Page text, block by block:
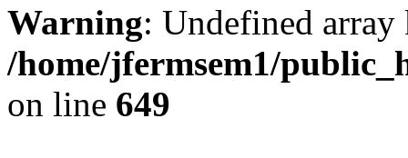
Warning: Undefined
/home/jfermsem1/
on line 649